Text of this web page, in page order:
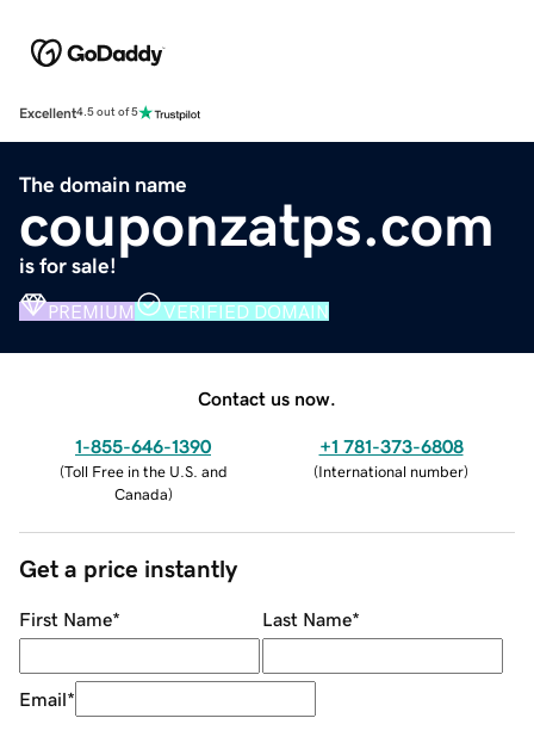
Excellent4.5 out of 5
The domain name
couponzatps.com
is for sale!
PREMIUM VERIFIED DOMAIN
Contact us now.
1-855-646-1390
(Toll Free in the U.S. and
Canada)
+1 781-373-6808
(International number)
Get a price instantly
First Name* Last Name*
Email*